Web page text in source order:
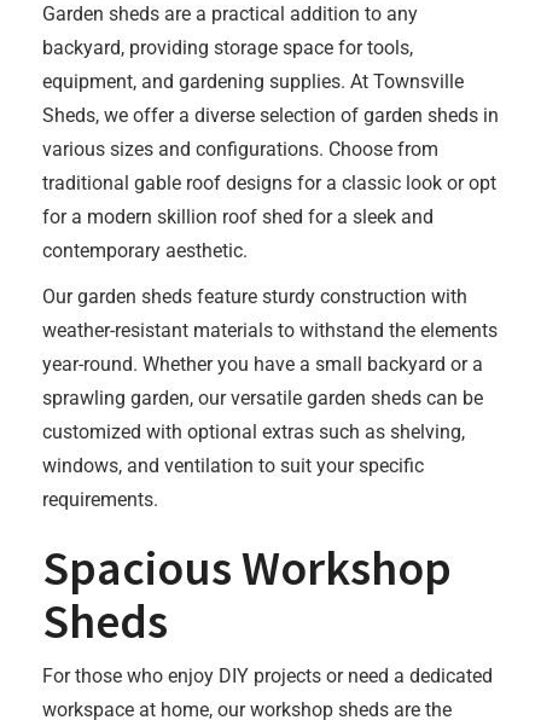
Garden sheds are a practical addition to any
backyard, providing storage space for tools,
equipment, and gardening supplies. At Townsville
Sheds, we offer a diverse selection of garden sheds in
various sizes and configurations. Choose from
traditional gable roof designs for a classic look or opt
for a modern skillion roof shed for a sleek and
contemporary aesthetic.
Our garden sheds feature sturdy construction with
weather-resistant materials to withstand the elements
year-round. Whether you have a small backyard or a
sprawling garden, our versatile garden sheds can be
customized with optional extras such as shelving,
windows, and ventilation to suit your specific
requirements.
Spacious Workshop
Sheds
For those who enjoy DIY projects or need a dedicated
workspace at home, our workshop sheds are the